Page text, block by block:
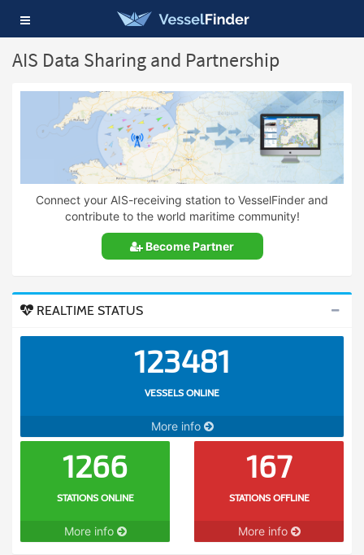
Toggle
navigation
AIS Data Sharing and Partnership
Connect your AIS-receiving station to VesselFinder and
contribute to the world maritime community!
Become Partner
REALTIME STATUS
123481
VESSELS ONLINE
More info
1266
STATIONS ONLINE
More info
167
STATIONS OFFLINE
More info